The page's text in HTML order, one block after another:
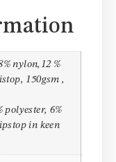
nylon,12 %
150gsm ,
polyester, 6%
in keen